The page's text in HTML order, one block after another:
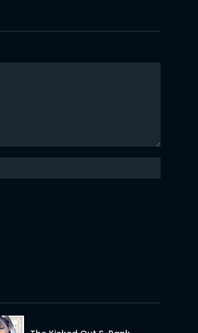
02 May 2026
02 May 2026
02 May 2026